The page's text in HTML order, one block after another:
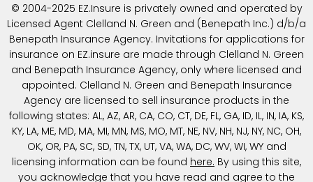
© 2004-2025 EZ.Insure is privately owned and operated by
Licensed Agent Clelland N. Green and (Benepath Inc.) d/b/a
Benepath Insurance Agency. Invitations for applications for
insurance on EZ.insure are made through Clelland N. Green
and Benepath Insurance Agency, only where licensed and
appointed. Clelland N. Green and Benepath Insurance
Agency are licensed to sell insurance products in the
following states: AL, AZ, AR, CA, CO, CT, DE, FL, GA, ID, IL, IN, IA, KS,
KY, LA, ME, MD, MA, MI, MN, MS, MO, MT, NE, NV, NH, NJ, NY, NC, OH,
OK, OR, PA, SC, SD, TN, TX, UT, VA, WA, DC, WV, WI, WY and
licensing information can be found here. By using this site,
you acknowledge that you have read and agree to the